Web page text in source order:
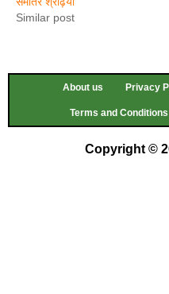
Similar post
About us Privacy
Terms and Conditions
Copyright ©